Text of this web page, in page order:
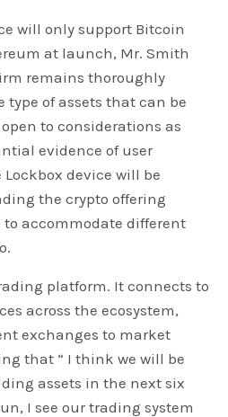
will only support Bitcoin
at launch, Mr. Smith
remains thoroughly
of assets that can be
to considerations as
evidence of user
device will be
the crypto offering
to accommodate different
platform. It connects to
across the ecosystem,
exchanges to market
that “ I think we will be
assets in the next six
I see our trading system